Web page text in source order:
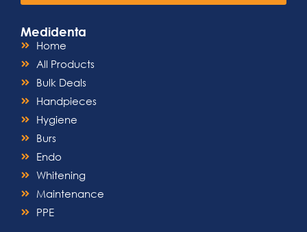
Medidenta
Home
All Products
Bulk Deals
Handpieces
Hygiene
Burs
Endo
Whitening
Maintenance
PPE